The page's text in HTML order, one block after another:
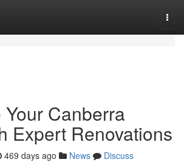
Canberra
Expert Renovations
469 days ago News
Discuss